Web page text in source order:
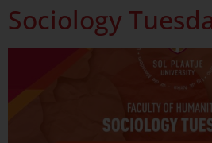
Sociology